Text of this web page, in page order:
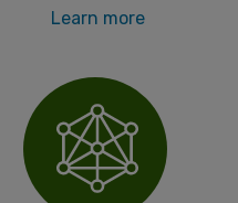
Learn more